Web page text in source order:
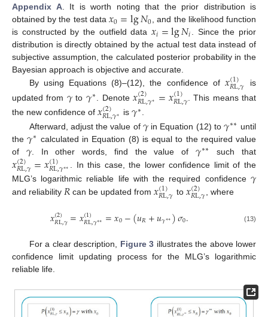
Appendix A. It is worth noting that the prior distribution is
obtained by the test data𝑥0=lg𝑁0 , and the likelihood function
is constructed by the outfield data 𝑥𝑖=lg𝑁𝑖
. Since the prior
distribution is directly obtained by the actual test data instead of
subjective assumption, the calculated posterior probability in the
Bayesian approach is objective and accurate.
By using Equations (8)–(12), the confidence of𝑥(1)
𝑅L,𝛾
is
updated from 𝛾to 𝛾∗ . Denote 𝑥(2)
𝑅L,𝛾∗ =𝑥(1)
𝑅L,𝛾 . This means that
the new confidence of 𝑥(2)
𝑅L,𝛾∗ is𝛾∗.
Afterward, adjust the value of 𝛾in Equation (12) to𝛾∗∗ until
the𝛾∗ calculated in Equation (8) is equal to the required value
of 𝛾. In other words, find the value of 𝛾∗∗ such that
𝑥(2)
𝑅L,𝛾=𝑥(1)
𝑅L,𝛾∗∗
. In this case, the lower confidence limit of the
MLG’s logarithmic reliable life with the required confidence 𝛾
and reliability 𝑅 can be updated from𝑥(1)
𝑅L,𝛾 to 𝑥(2)
𝑅L,𝛾 , where
𝑥(2)
𝑅L,𝛾=𝑥(1)
𝑅L,𝛾∗∗ =𝑥0−(𝑢𝑅+𝑢𝛾∗∗)𝜎0. (13)
For a clear description, Figure 3 illustrates the above lower
confidence limit updating process for the MLG’s logarithmic
reliable life.